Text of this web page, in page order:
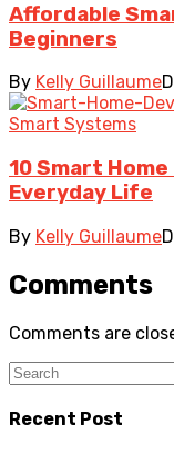
Affordable
Beginners
By Kelly Guillaume
Smart Systems
10 Smart
Everyday Life
By Kelly Guillaume
Comments
Comments are
Recent Post